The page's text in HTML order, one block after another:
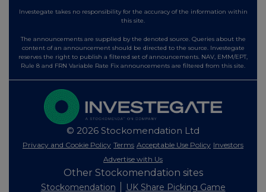
Investegate takes no responsibility for the accuracy of the information within
this site.
The announcements are supplied by the denoted source. Queries about the
content of an announcement should be directed to the source. Investegate
reserves the right to publish a filtered set of announcements. NAV, EMM/EPT,
Rule 8 and FRN Variable Rate Fix announcements are filtered from this site.
© 2026 Stockomendation Ltd
Privacy and Cookie Policy Terms Acceptable Use Policy Investors
Advertise with Us
Other Stockomendation sites
Stockomendation UK Share Picking Game